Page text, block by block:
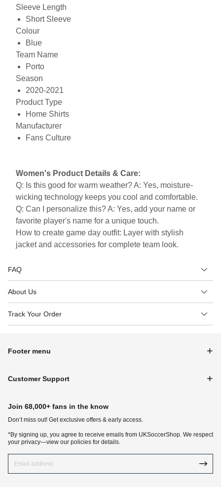
Sleeve Length
Short Sleeve
Colour
Blue
Team Name
Porto
Season
2020-2021
Product Type
Home Shirts
Manufacturer
Fans Culture
Women's Product Details & Care:
Q: Is this good for warm weather? A: Yes, moisture-
wicking technology keeps you cool and comfortable.
Q: Can I personalize this? A: Yes, add your name or
favorite player's name for a unique touch.
How to create game day outfit: Layer with stylish
jacket and accessories for complete team look.
FAQ
About Us
Track Your Order
Footer menu
Customer Support
Join 68,000+ fans in the know
Don‘t miss out! Get exclusive offers & early access.
*By signing up, you agree to receive emails from UKSoccerShop. We respect
your privacy—view our policies for details.